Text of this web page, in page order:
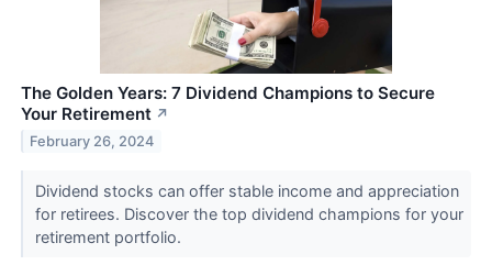
The Golden Years: 7 Dividend Champions to Secure
Your Retirement ↗
February 26, 2024
Dividend stocks can offer stable income and appreciation
for retirees. Discover the top dividend champions for your
retirement portfolio.